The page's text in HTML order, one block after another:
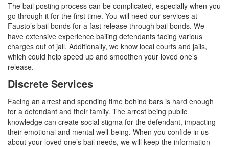
The bail posting process can be complicated, especially when you
go through it for the first time. You will need our services at
Fausto’s bail bonds for a fast release through bail bonds. We
have extensive experience bailing defendants facing various
charges out of jail. Additionally, we know local courts and jails,
which could help speed up and smoothen your loved one’s
release.
Discrete Services
Facing an arrest and spending time behind bars is hard enough
for a defendant and their family. The arrest being public
knowledge can create social stigma for the defendant, impacting
their emotional and mental well-being. When you confide in us
about your loved one’s bail needs, we will keep the information